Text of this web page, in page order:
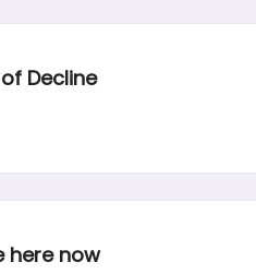
Decline
here now